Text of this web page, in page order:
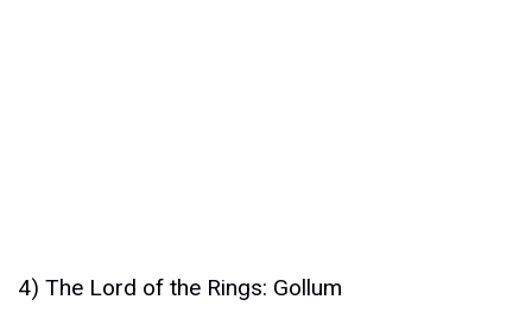
4) The Lord of the Rings: Gollum